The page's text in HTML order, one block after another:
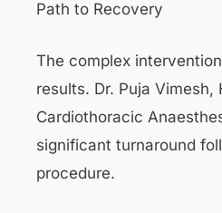
Path to Recovery
The complex
results. Dr. Puja Vimesh,
Cardiothoracic
significant turnaround
procedure.